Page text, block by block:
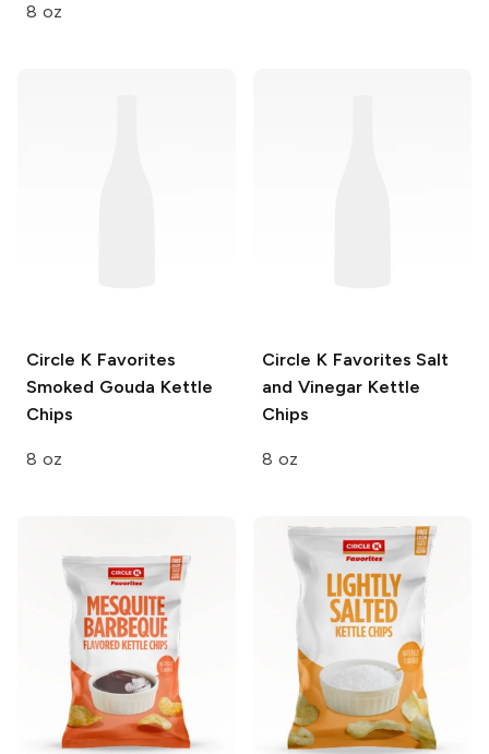
8 oz
Circle K Favorites
Smoked Gouda Kettle
Chips
8 oz
Circle K Favorites Salt
and Vinegar Kettle
Chips
8 oz